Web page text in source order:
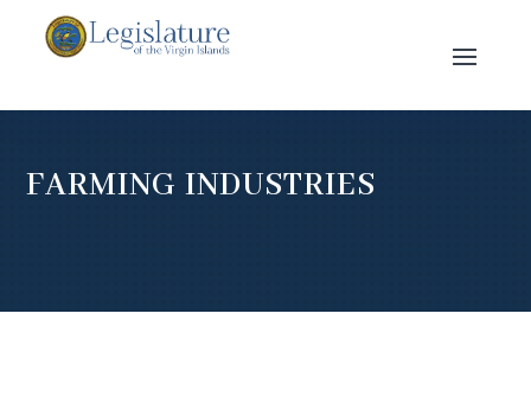
FARMING INDUSTRIES